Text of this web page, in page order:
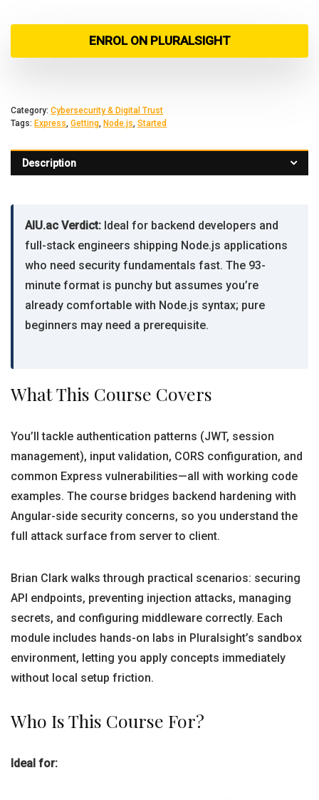
ENROL ON PLURALSIGHT
Category: Cybersecurity & Digital Trust
Tags: Express, Getting, Node.js, Started
Description
AIU.ac Verdict: Ideal for backend developers and
full-stack engineers shipping Node.js applications
who need security fundamentals fast. The 93-
minute format is punchy but assumes you’re
already comfortable with Node.js syntax; pure
beginners may need a prerequisite.
What This Course Covers
You’ll tackle authentication patterns (JWT, session
management), input validation, CORS configuration, and
common Express vulnerabilities—all with working code
examples. The course bridges backend hardening with
Angular-side security concerns, so you understand the
full attack surface from server to client.
Brian Clark walks through practical scenarios: securing
API endpoints, preventing injection attacks, managing
secrets, and configuring middleware correctly. Each
module includes hands-on labs in Pluralsight’s sandbox
environment, letting you apply concepts immediately
without local setup friction.
Who Is This Course For?
Ideal for: